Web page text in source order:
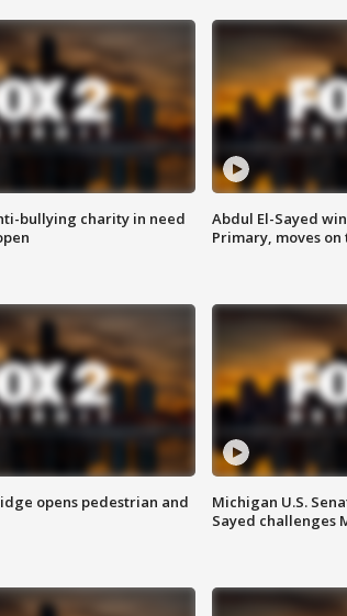
bullying charity in need
Abdul El-Sayed
Primary, moves
opens pedestrian and
Michigan U.S.
Sayed challenges